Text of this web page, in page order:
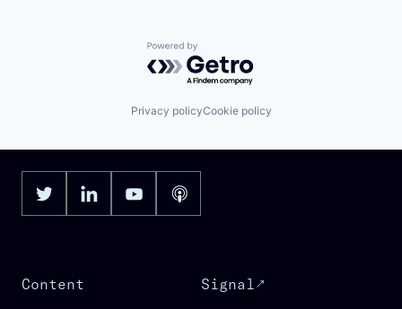
Powered by Getro.com
Privacy policyCookie policy
Content Signal